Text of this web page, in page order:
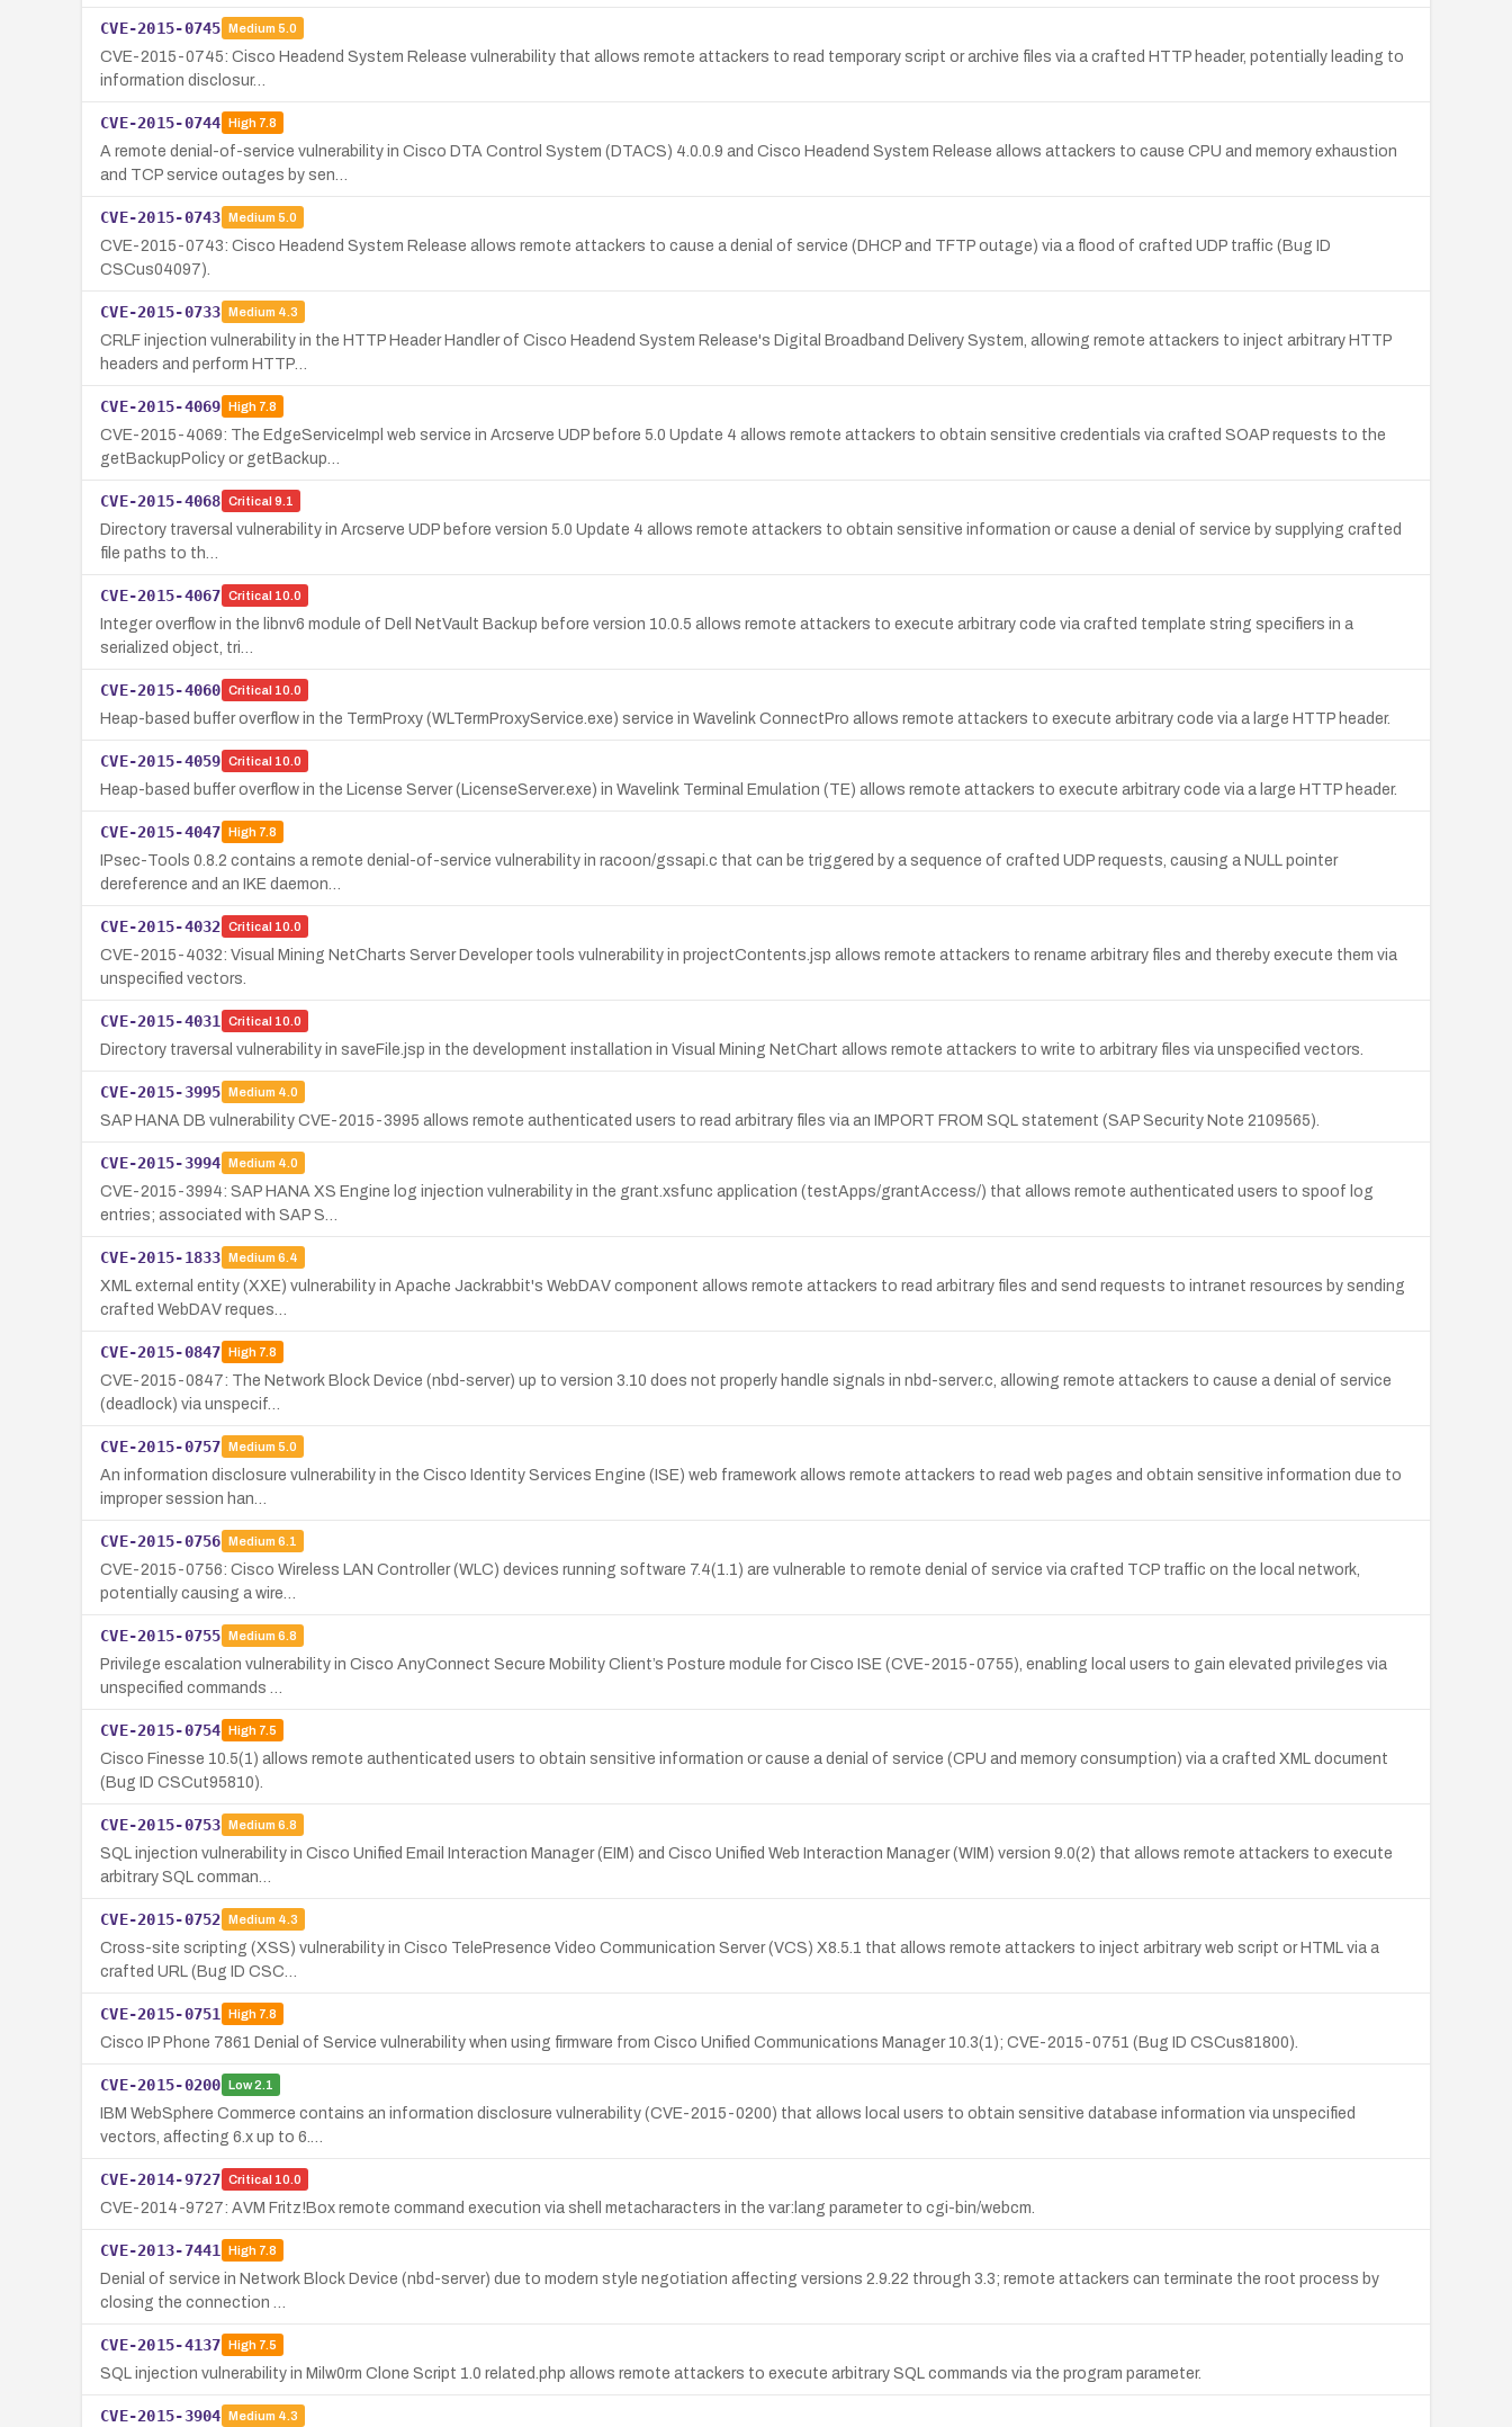
CVE-2015-0745 Medium 5.0
CVE-2015-0745: Cisco Headend System Release vulnerability that allows remote attackers to read temporary script or archive files via a crafted HTTP header, potentially leading to
information disclosur…
CVE-2015-0744 High7.8
A remote denial-of-service vulnerability in Cisco DTA Control System (DTACS) 4.0.0.9 and Cisco Headend System Release allows attackers to cause CPU and memory exhaustion
and TCP service outages by sen…
CVE-2015-0743 Medium 5.0
CVE-2015-0743: Cisco Headend System Release allows remote attackers to cause a denial of service (DHCP and TFTP outage) via a flood of crafted UDP traffic (Bug ID
CSCus04097).
CVE-2015-0733 Medium 4.3
CRLF injection vulnerability in the HTTP Header Handler of Cisco Headend System Release's Digital Broadband Delivery System, allowing remote attackers to inject arbitrary HTTP
headers and perform HTTP…
CVE-2015-4069 High7.8
CVE-2015-4069: The EdgeServiceImpl web service in Arcserve UDP before 5.0 Update 4 allows remote attackers to obtain sensitive credentials via crafted SOAP requests to the
getBackupPolicy or getBackup…
CVE-2015-4068 Critical 9.1
Directory traversal vulnerability in Arcserve UDP before version 5.0 Update 4 allows remote attackers to obtain sensitive information or cause a denial of service by supplying crafted
file paths to th…
CVE-2015-4067 Critical 10.0
Integer overflow in the libnv6 module of Dell NetVault Backup before version 10.0.5 allows remote attackers to execute arbitrary code via crafted template string specifiers in a
serialized object, tri…
CVE-2015-4060 Critical 10.0
Heap-based buffer overflow in the TermProxy (WLTermProxyService.exe) service in Wavelink ConnectPro allows remote attackers to execute arbitrary code via a large HTTP header.
CVE-2015-4059 Critical 10.0
Heap-based buffer overflow in the License Server (LicenseServer.exe) in Wavelink Terminal Emulation (TE) allows remote attackers to execute arbitrary code via a large HTTP header.
CVE-2015-4047 High7.8
IPsec-Tools 0.8.2 contains a remote denial-of-service vulnerability in racoon/gssapi.c that can be triggered by a sequence of crafted UDP requests, causing a NULL pointer
dereference and an IKE daemon…
CVE-2015-4032 Critical 10.0
CVE-2015-4032: Visual Mining NetCharts Server Developer tools vulnerability in projectContents.jsp allows remote attackers to rename arbitrary files and thereby execute them via
unspecified vectors.
CVE-2015-4031 Critical 10.0
Directory traversal vulnerability in saveFile.jsp in the development installation in Visual Mining NetChart allows remote attackers to write to arbitrary files via unspecified vectors.
CVE-2015-3995 Medium 4.0
SAP HANA DB vulnerability CVE-2015-3995 allows remote authenticated users to read arbitrary files via an IMPORT FROM SQL statement (SAP Security Note 2109565).
CVE-2015-3994 Medium 4.0
CVE-2015-3994: SAP HANA XS Engine log injection vulnerability in the grant.xsfunc application (testApps/grantAccess/) that allows remote authenticated users to spoof log
entries; associated with SAP S…
CVE-2015-1833 Medium 6.4
XML external entity (XXE) vulnerability in Apache Jackrabbit's WebDAV component allows remote attackers to read arbitrary files and send requests to intranet resources by sending
crafted WebDAV reques…
CVE-2015-0847 High7.8
CVE-2015-0847: The Network Block Device (nbd-server) up to version 3.10 does not properly handle signals in nbd-server.c, allowing remote attackers to cause a denial of service
(deadlock) via unspecif…
CVE-2015-0757 Medium 5.0
An information disclosure vulnerability in the Cisco Identity Services Engine (ISE) web framework allows remote attackers to read web pages and obtain sensitive information due to
improper session han…
CVE-2015-0756 Medium 6.1
CVE-2015-0756: Cisco Wireless LAN Controller (WLC) devices running software 7.4(1.1) are vulnerable to remote denial of service via crafted TCP traffic on the local network,
potentially causing a wire…
CVE-2015-0755 Medium 6.8
Privilege escalation vulnerability in Cisco AnyConnect Secure Mobility Client’s Posture module for Cisco ISE (CVE-2015-0755), enabling local users to gain elevated privileges via
unspecified commands …
CVE-2015-0754 High7.5
Cisco Finesse 10.5(1) allows remote authenticated users to obtain sensitive information or cause a denial of service (CPU and memory consumption) via a crafted XML document
(Bug ID CSCut95810).
CVE-2015-0753 Medium 6.8
SQL injection vulnerability in Cisco Unified Email Interaction Manager (EIM) and Cisco Unified Web Interaction Manager (WIM) version 9.0(2) that allows remote attackers to execute
arbitrary SQL comman…
CVE-2015-0752 Medium 4.3
Cross-site scripting (XSS) vulnerability in Cisco TelePresence Video Communication Server (VCS) X8.5.1 that allows remote attackers to inject arbitrary web script or HTML via a
crafted URL (Bug ID CSC…
CVE-2015-0751 High7.8
Cisco IP Phone 7861 Denial of Service vulnerability when using firmware from Cisco Unified Communications Manager 10.3(1); CVE-2015-0751 (Bug ID CSCus81800).
CVE-2015-0200 Low2.1
IBM WebSphere Commerce contains an information disclosure vulnerability (CVE-2015-0200) that allows local users to obtain sensitive database information via unspecified
vectors, affecting 6.x up to 6.…
CVE-2014-9727 Critical 10.0
CVE-2014-9727: AVM Fritz!Box remote command execution via shell metacharacters in the var:lang parameter to cgi-bin/webcm.
CVE-2013-7441 High7.8
Denial of service in Network Block Device (nbd-server) due to modern style negotiation affecting versions 2.9.22 through 3.3; remote attackers can terminate the root process by
closing the connection …
CVE-2015-4137 High7.5
SQL injection vulnerability in Milw0rm Clone Script 1.0 related.php allows remote attackers to execute arbitrary SQL commands via the program parameter.
CVE-2015-3904 Medium 4.3